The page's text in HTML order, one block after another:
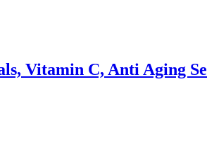
Vitamin C, Anti Aging